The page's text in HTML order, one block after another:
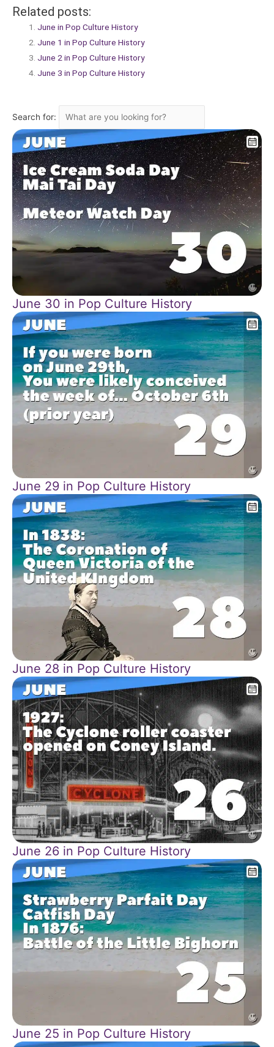
Related posts:
June in Pop Culture History
June 1 in Pop Culture History
June 2 in Pop Culture History
June 3 in Pop Culture History
Search for:
June 30 in Pop Culture History
June 29 in Pop Culture History
June 28 in Pop Culture History
June 26 in Pop Culture History
June 25 in Pop Culture History